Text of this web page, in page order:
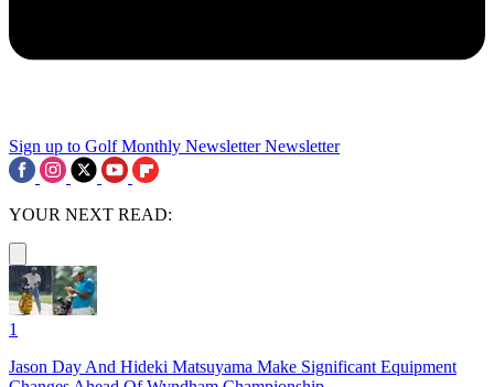
Sign up to Golf Monthly Newsletter Newsletter
YOUR NEXT READ:
1
Jason Day And Hideki Matsuyama Make Significant Equipment